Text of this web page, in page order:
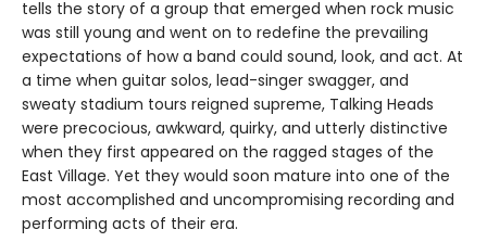
tells the story of a group that emerged when rock music
was still young and went on to redefine the prevailing
expectations of how a band could sound, look, and act. At
a time when guitar solos, lead-singer swagger, and
sweaty stadium tours reigned supreme, Talking Heads
were precocious, awkward, quirky, and utterly distinctive
when they first appeared on the ragged stages of the
East Village. Yet they would soon mature into one of the
most accomplished and uncompromising recording and
performing acts of their era.